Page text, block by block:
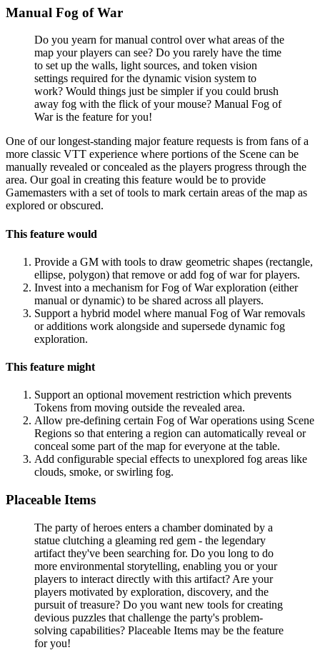
Manual Fog of War
Do you yearn for manual control over what areas of the
map your players can see? Do you rarely have the time
to set up the walls, light sources, and token vision
settings required for the dynamic vision system to
work? Would things just be simpler if you could brush
away fog with the flick of your mouse? Manual Fog of
War is the feature for you!
One of our longest-standing major feature requests is from fans of a
more classic VTT experience where portions of the Scene can be
manually revealed or concealed as the players progress through the
area. Our goal in creating this feature would be to provide
Gamemasters with a set of tools to mark certain areas of the map as
explored or obscured.
This feature would
Provide a GM with tools to draw geometric shapes (rectangle,
ellipse, polygon) that remove or add fog of war for players.
Invest into a mechanism for Fog of War exploration (either
manual or dynamic) to be shared across all players.
Support a hybrid model where manual Fog of War removals
or additions work alongside and supersede dynamic fog
exploration.
This feature might
Support an optional movement restriction which prevents
Tokens from moving outside the revealed area.
Allow pre-defining certain Fog of War operations using Scene
Regions so that entering a region can automatically reveal or
conceal some part of the map for everyone at the table.
Add configurable special effects to unexplored fog areas like
clouds, smoke, or swirling fog.
Placeable Items
The party of heroes enters a chamber dominated by a
statue clutching a gleaming red gem - the legendary
artifact they've been searching for. Do you long to do
more environmental storytelling, enabling you or your
players to interact directly with this artifact? Are your
players motivated by exploration, discovery, and the
pursuit of treasure? Do you want new tools for creating
devious puzzles that challenge the party's problem-
solving capabilities? Placeable Items may be the feature
for you!